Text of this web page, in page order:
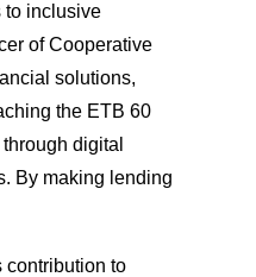
to inclusive
of Cooperative
solutions,
the ETB 60
digital
By making lending
contribution to